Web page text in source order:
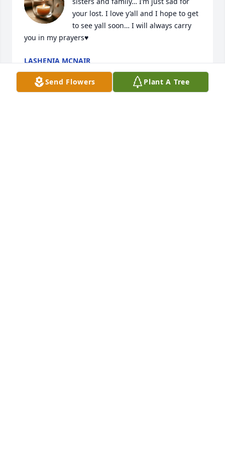
your lost. I love y’all and I hope to get
to see yall soon… I will always carry
you in my prayers♥️
LASHENIA MCNAIR
Sep 22, 2025
Send Flowers Plant A Tree